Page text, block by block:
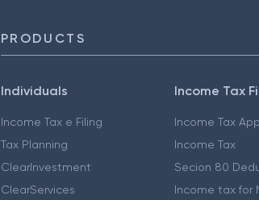
PRODUCTS
Individuals
Income Tax e Filing
Tax Planning
ClearInvestment
ClearServices
Income Tax
Income Tax
Income Tax
Secion 80
Income tax for